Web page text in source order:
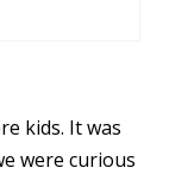
kids. It was
were curious